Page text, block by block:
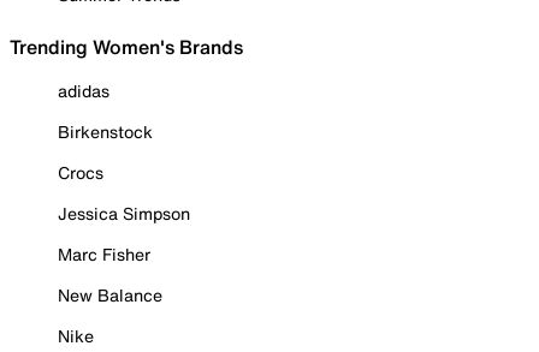
Trending Women's Brands
adidas
Birkenstock
Crocs
Jessica Simpson
Marc Fisher
New Balance
Nike